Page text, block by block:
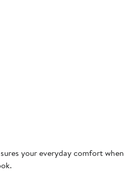
your everyday comfort